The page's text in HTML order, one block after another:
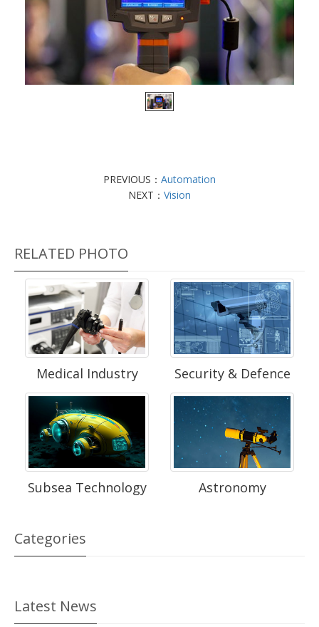
PREVIOUS： Automation
NEXT： Vision
RELATED PHOTO
Medical Industry Security & Defence
Subsea Technology Astronomy
Categories
Latest News